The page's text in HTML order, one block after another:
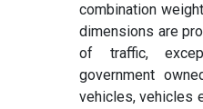
combination
dimensions are
of traffic,
government
vehicles, vehicles